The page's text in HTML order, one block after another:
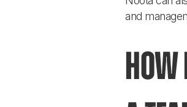
and